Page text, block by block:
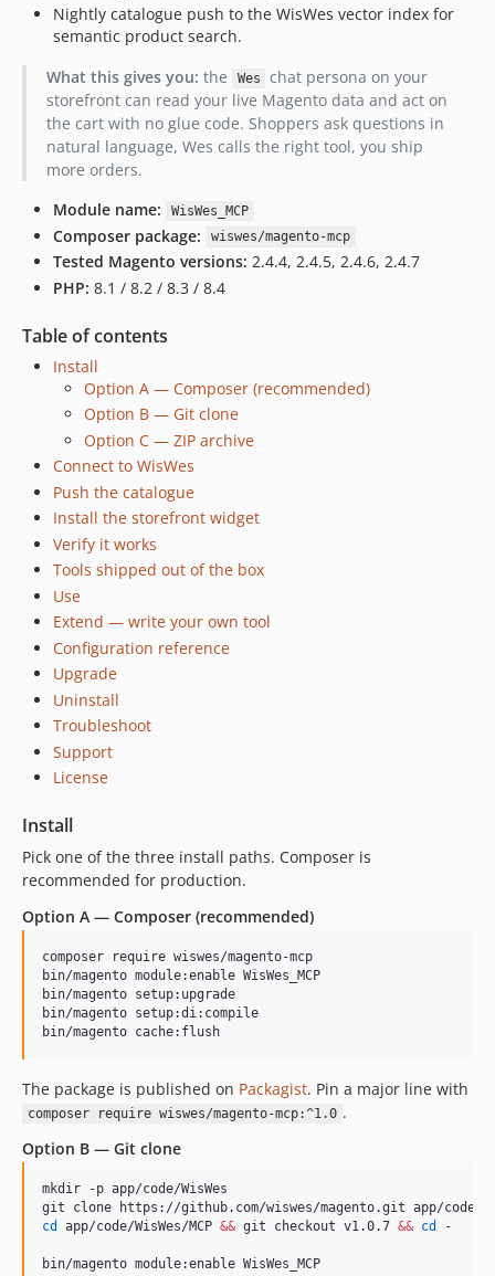
Nightly catalogue push to the WisWes vector index for
semantic product search.
What this gives you: the Wes
chat persona on your
storefront can read your live Magento data and act on
the cart with no glue code. Shoppers ask questions in
natural language, Wes calls the right tool, you ship
more orders.
Module name:
WisWes_MCP
Composer package: wiswes/magento-mcp
Tested Magento versions: 2.4.4, 2.4.5, 2.4.6, 2.4.7
PHP: 8.1 / 8.2 / 8.3 / 8.4
Table of contents
Install
Option A — Composer (recommended)
Option B — Git clone
Option C — ZIP archive
Connect to WisWes
Push the catalogue
Install the storefront widget
Verify it works
Tools shipped out of the box
Use
Extend — write your own tool
Configuration reference
Upgrade
Uninstall
Troubleshoot
Support
License
Install
Pick one of the three install paths. Composer is
recommended for production.
Option A — Composer (recommended)
composer require wiswes/magento-mcp
bin/magento module:enable WisWes_MCP
bin/magento setup:upgrade
bin/magento setup:di:compile
bin/magento cache:flush
The package is published on Packagist. Pin a major line with
composer require wiswes/magento-mcp:^1.0 .
Option B — Git clone
mkdir -p app/code/WisWes
cd app/code/WisWes/MCP && git checkout v1.0.7 && cd -
bin/magento module:enable WisWes_MCP